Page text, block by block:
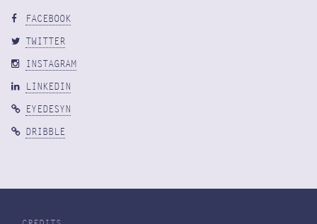
FACEBOOK
TWITTER
INSTAGRAM
LINKEDIN
EYEDESYN
DRIBBLE